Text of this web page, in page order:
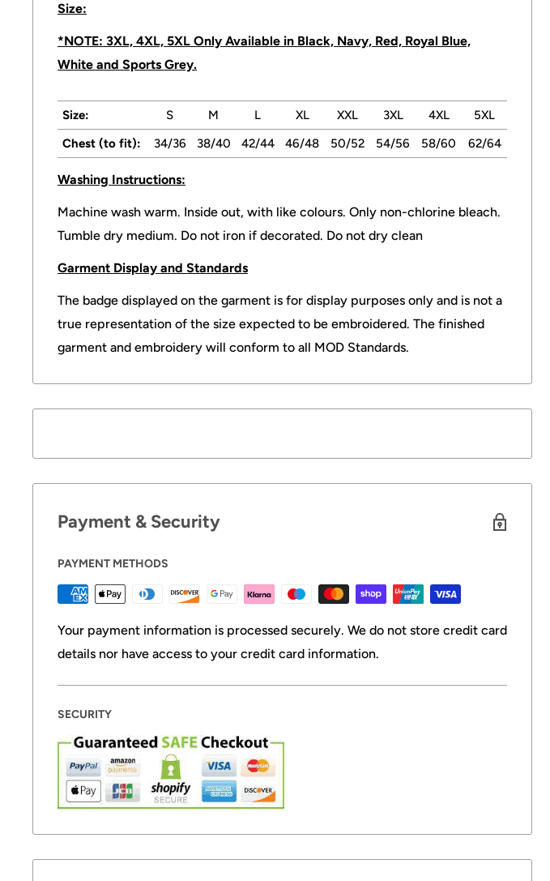
Size:
*NOTE: 3XL, 4XL, 5XL Only Available in Black, Navy, Red, Royal Blue,
White and Sports Grey.
Size: S M L XL XXL 3XL 4XL
5XL
Chest (to fit):
34/36 38/40 42/44 46/48 50/52 54/56 58/60 62/64
Washing Instructions:
Machine wash warm. Inside out, with like colours. Only non-chlorine bleach.
Tumble dry medium. Do not iron if decorated. Do not dry clean
Garment Display and Standards
The badge displayed on the garment is for display purposes only and is not a
true representation of the size expected to be embroidered. The finished
garment and embroidery will conform to all MOD Standards.
Payment & Security
PAYMENT METHODS
Your payment information is processed securely. We do not store credit card
details nor have access to your credit card information.
SECURITY